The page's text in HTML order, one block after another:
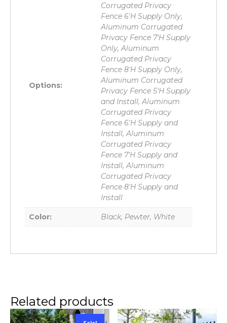
Options:
Corrugated Privacy
Fence 6'H Supply Only,
Aluminum Corrugated
Privacy Fence 7'H Supply
Only, Aluminum
Corrugated Privacy
Fence 8'H Supply Only,
Aluminum Corrugated
Privacy Fence 5'H Supply
and Install, Aluminum
Corrugated Privacy
Fence 6'H Supply and
Install, Aluminum
Corrugated Privacy
Fence 7'H Supply and
Install, Aluminum
Corrugated Privacy
Fence 8'H Supply and
Install
Color: Black, Pewter, White
Related products